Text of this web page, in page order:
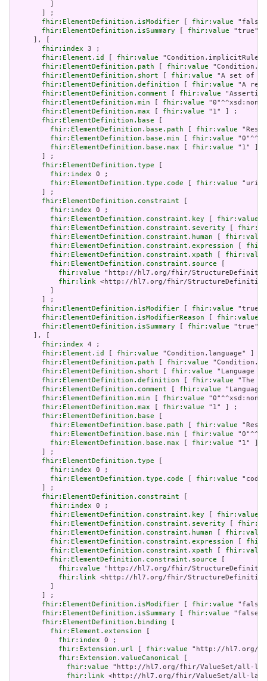
       ] ;
fhir:ElementDefinition.isModifier
fhir:value
fhir:ElementDefinition.isSummary
fhir:value
     ], [
fhir:index 3 ;
fhir:Element.id
fhir:value
fhir:ElementDefinition.path
fhir:value
fhir:ElementDefinition.short
fhir:value "A set of
fhir:ElementDefinition.definition
fhir:value "A
fhir:ElementDefinition.comment
fhir:value
fhir:ElementDefinition.min
fhir:value
fhir:ElementDefinition.max
fhir:value "1" ] ;
fhir:ElementDefinition.base
fhir:ElementDefinition.base.path
fhir:value
fhir:ElementDefinition.base.min
fhir:value
fhir:ElementDefinition.base.max
fhir:value "1" ]
       ] ;
fhir:ElementDefinition.type
fhir:index 0 ;
fhir:ElementDefinition.type.code
fhir:value "uri"
       ] ;
fhir:ElementDefinition.constraint
fhir:index 0 ;
fhir:ElementDefinition.constraint.key
fhir:value
fhir:ElementDefinition.constraint.severity
fhir:ElementDefinition.constraint.human
fhir:value
fhir:ElementDefinition.constraint.expression
fhir:ElementDefinition.constraint.xpath
fhir:value
fhir:ElementDefinition.constraint.source
fhir:value "http://hl7.org/fhir/
fhir:link <http://hl7.org/fhir/StructureDefinition/
       ] ;
fhir:ElementDefinition.isModifier
fhir:value
fhir:ElementDefinition.isModifierReason
fhir:value
fhir:ElementDefinition.isSummary
fhir:value
     ], [
fhir:index 4 ;
fhir:Element.id
fhir:value "Condition.language" ] ;
fhir:ElementDefinition.path
fhir:value
fhir:ElementDefinition.short
fhir:value "Language
fhir:ElementDefinition.definition
fhir:value "The
fhir:ElementDefinition.comment
fhir:value
fhir:ElementDefinition.min
fhir:value
fhir:ElementDefinition.max
fhir:value "1" ] ;
fhir:ElementDefinition.base
fhir:ElementDefinition.base.path
fhir:value
fhir:ElementDefinition.base.min
fhir:value
fhir:ElementDefinition.base.max
fhir:value "1" ]
       ] ;
fhir:ElementDefinition.type
fhir:index 0 ;
fhir:ElementDefinition.type.code
fhir:value
       ] ;
fhir:ElementDefinition.constraint
fhir:index 0 ;
fhir:ElementDefinition.constraint.key
fhir:value
fhir:ElementDefinition.constraint.severity
fhir:ElementDefinition.constraint.human
fhir:value
fhir:ElementDefinition.constraint.expression
fhir:ElementDefinition.constraint.xpath
fhir:value
fhir:ElementDefinition.constraint.source
fhir:value "http://hl7.org/fhir/
fhir:link <http://hl7.org/fhir/StructureDefinition/
       ] ;
fhir:ElementDefinition.isModifier
fhir:value
fhir:ElementDefinition.isSummary
fhir:value
fhir:ElementDefinition.binding
fhir:Element.extension
fhir:index 0 ;
fhir:Extension.url
fhir:value "http://hl7.org/
fhir:Extension.valueCanonical
fhir:value "http://hl7.org/fhir/ValueSet/all-
fhir:link <http://hl7.org/fhir/ValueSet/all-